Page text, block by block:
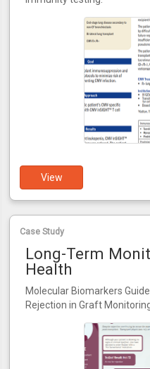
View
Case Study
Long-Term
Health
Molecular Biomarkers
Rejection in Graft